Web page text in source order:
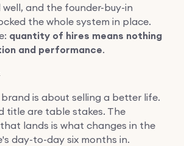
and the founder-buy-in
the whole system in place.
quantity of hires means nothing
and performance.
is about selling a better life.
title are table stakes. The
lands is what changes in the
day-to-day six months in.